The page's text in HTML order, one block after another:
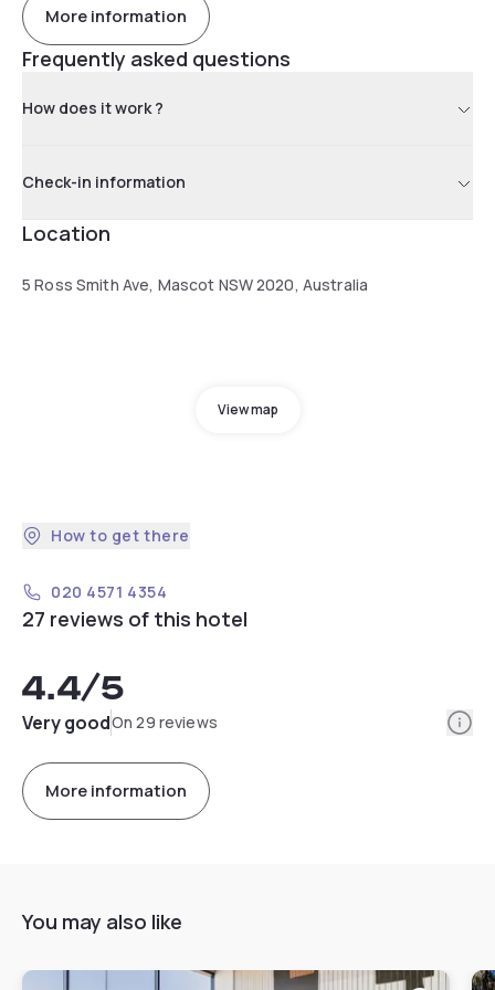
More information
Frequently asked questions
How does it work ?
Check-in information
Location
5 Ross Smith Ave, Mascot NSW 2020, Australia
View map
How to get there
020 4571 4354
27 reviews of this hotel
4.4/5
Very goodOn 29 reviews
More information
You may also like